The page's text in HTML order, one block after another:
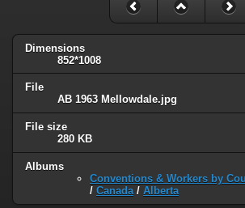
Dimensions
852*1008
File
AB 1963 Mellowdale.jpg
File size
280 KB
Albums
Conventions & Workers by
/ Canada/ Alberta